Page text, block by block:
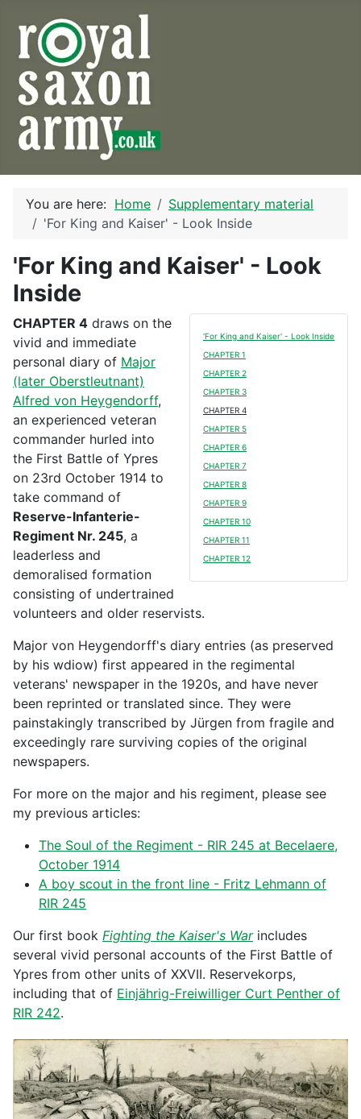
You are here: Home
Supplementary material
'For King and Kaiser' - Look Inside
'For King and Kaiser' - Look
Inside
'For King and Kaiser' - Look Inside
CHAPTER 1
CHAPTER 2
CHAPTER 3
CHAPTER 4
CHAPTER 5
CHAPTER 6
CHAPTER 7
CHAPTER 8
CHAPTER 9
CHAPTER 10
CHAPTER 11
CHAPTER 12
CHAPTER 4 draws on the
vivid and immediate
personal diary of Major
(later Oberstleutnant)
Alfred von Heygendorff,
an experienced veteran
commander hurled into
the First Battle of Ypres
on 23rd October 1914 to
take command of
Reserve-Infanterie-
Regiment Nr. 245, a
leaderless and
demoralised formation
consisting of undertrained
volunteers and older reservists.
Major von Heygendorff's diary entries (as preserved
by his wdiow) first appeared in the regimental
veterans' newspaper in the 1920s, and have never
been reprinted or translated since. They were
painstakingly transcribed by Jürgen from fragile and
exceedingly rare surviving copies of the original
newspapers.
For more on the major and his regiment, please see
my previous articles:
The Soul of the Regiment - RIR 245 at Becelaere,
October 1914
A boy scout in the front line - Fritz Lehmann of
RIR 245
Our first book Fighting the Kaiser's Warincludes
several vivid personal accounts of the First Battle of
Ypres from other units of XXVII. Reservekorps,
including that of Einjährig-Freiwilliger Curt Penther of
RIR 242.